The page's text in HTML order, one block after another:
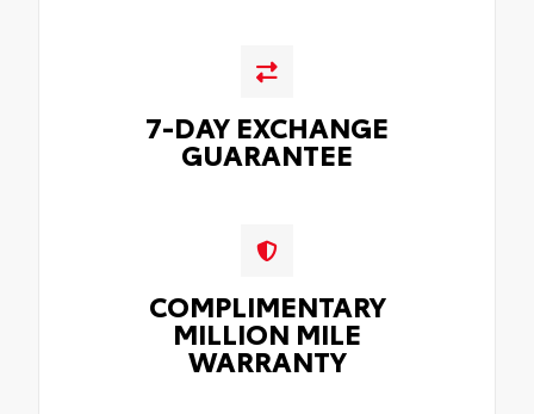
7-DAY EXCHANGE
GUARANTEE
COMPLIMENTARY
MILLION MILE
WARRANTY